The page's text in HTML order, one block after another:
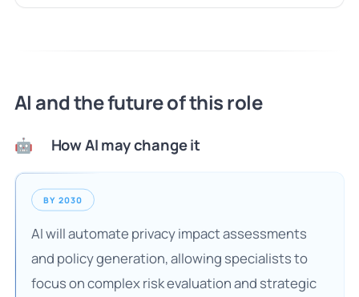
AI and the future of this role
🤖 How AI may change it
BY 2030
AI will automate privacy impact assessments
and policy generation, allowing specialists to
focus on complex risk evaluation and strategic